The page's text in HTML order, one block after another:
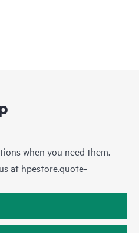
when you need them.
at hpestore.quote-